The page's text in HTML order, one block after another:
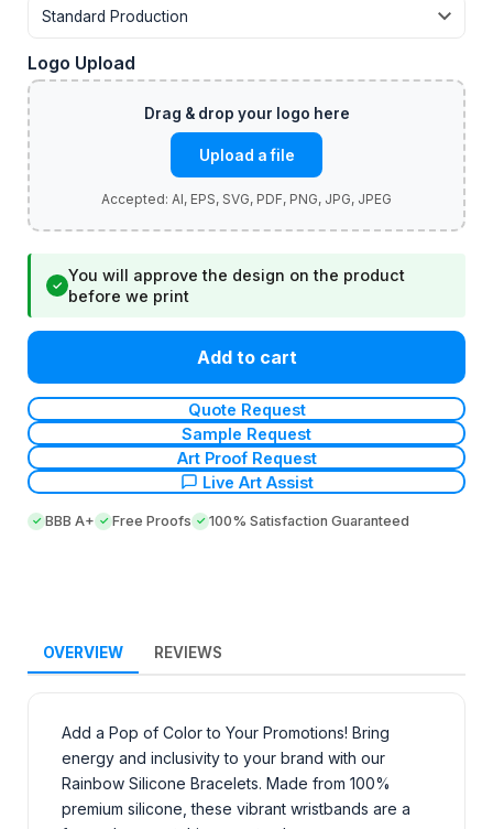
Logo Upload
Upload a file
✓
You will approve the design on the product
before we print
Add to cart
Quote Request
Sample Request
Art Proof Request
Live Art Assist
BBB A+ Free Proofs 100% Satisfaction Guaranteed
OVERVIEW REVIEWS
Add a Pop of Color to Your Promotions! Bring
energy and inclusivity to your brand with our
Rainbow Silicone Bracelets. Made from 100%
premium silicone, these vibrant wristbands are a